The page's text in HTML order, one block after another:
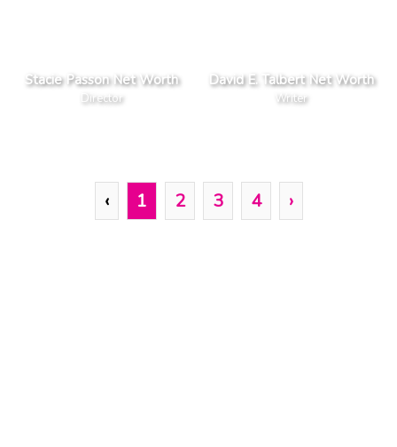
Stacie Passon Net Worth
Director
David E. Talbert Net Worth
Writer
‹ 1 2 3 4 ›